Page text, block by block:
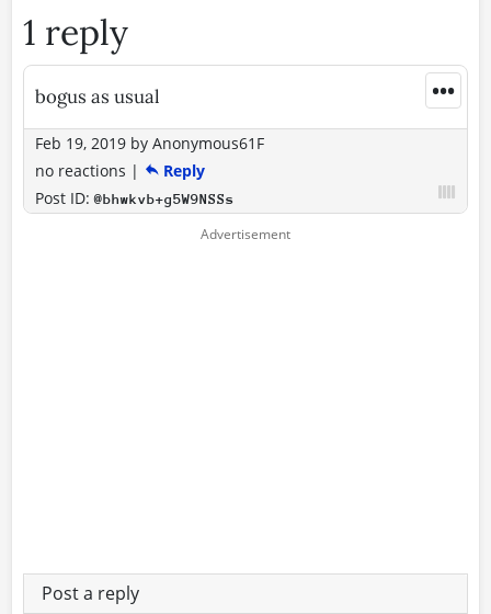
1 reply
•••
bogus as usual
Feb 19, 2019 by Anonymous61F
no reactions |
Reply
Post ID:@bhwkvb+g5W9NSSs
Post a reply